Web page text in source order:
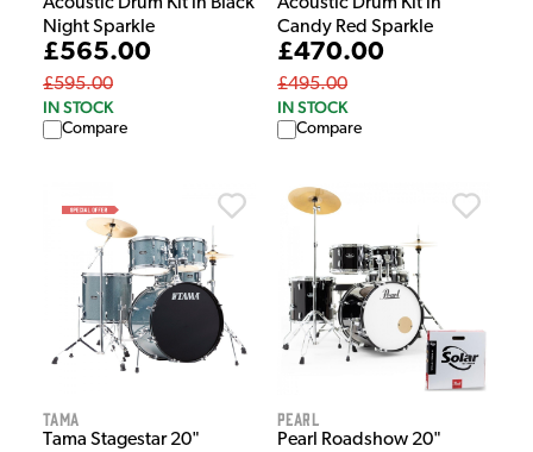
Night Sparkle
£565.00
£595.00
IN STOCK
Compare
Candy Red Sparkle
£470.00
£495.00
IN STOCK
Compare
Tama
Tama Stagestar 20"
Pearl
Pearl Roadshow 20"